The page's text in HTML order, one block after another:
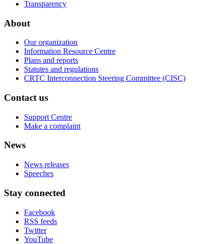
Transparency
About
Our organization
Information Resource Centre
Plans and reports
Statutes and regulations
CRTC Interconnection Steering Committee (CISC)
Contact us
Support Centre
Make a complaint
News
News releases
Speeches
Stay connected
Facebook
RSS feeds
Twitter
YouTube